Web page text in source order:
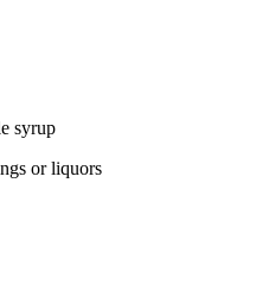
syrup
or liquors